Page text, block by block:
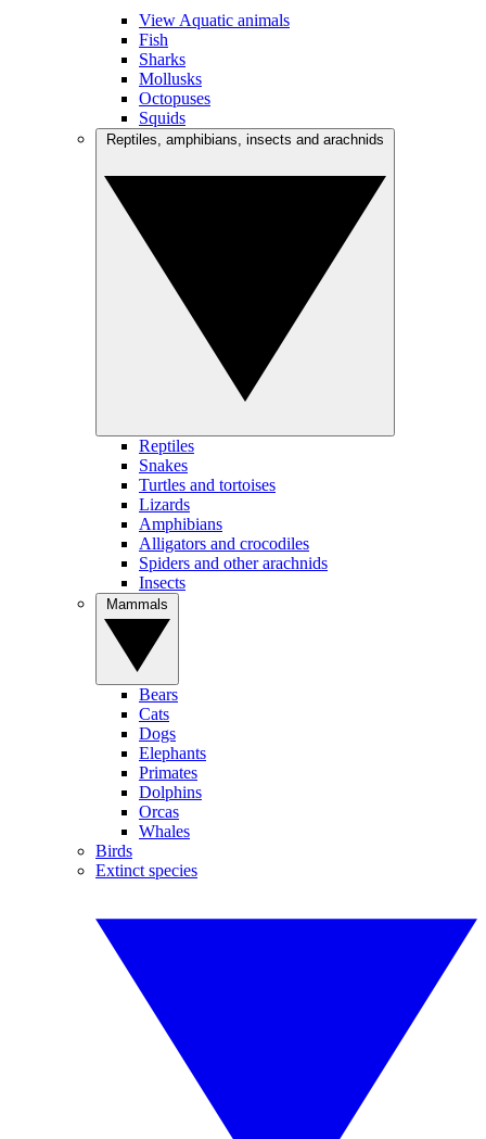
View Aquatic animals
Fish
Sharks
Mollusks
Octopuses
Squids
Reptiles
Snakes
Turtles and tortoises
Lizards
Amphibians
Alligators and crocodiles
Spiders and other arachnids
Insects
Bears
Cats
Dogs
Elephants
Primates
Dolphins
Orcas
Whales
Birds
Extinct species